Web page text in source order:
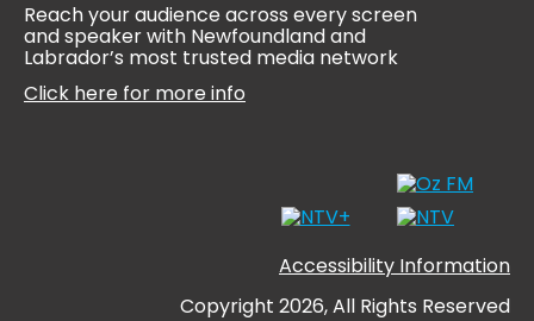
Reach your audience across every screen
and speaker with Newfoundland and
Labrador’s most trusted media network
Click here for more info
Accessibility Information
Copyright 2026, All Rights Reserved